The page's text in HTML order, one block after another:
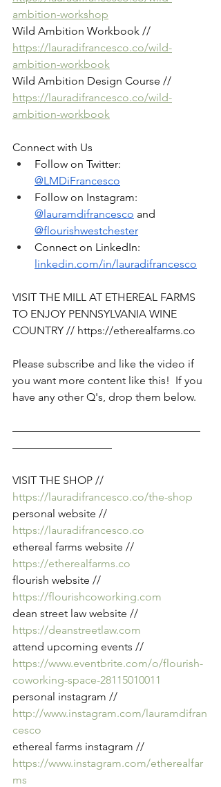
ambition-workshop
Wild Ambition Workbook //
https://lauradifrancesco.co/wild-
ambition-workbook
Wild Ambition Design Course //
https://lauradifrancesco.co/wild-
ambition-workbook
Connect with Us
Follow on Twitter:
@LMDiFrancesco
Follow on Instagram:
@lauramdifrancesco and
@flourishwestchester
Connect on LinkedIn:
linkedin.com/in/lauradifrancesco
VISIT THE MILL AT ETHEREAL FARMS
TO ENJOY PENNSYLVANIA WINE
COUNTRY // https://etherealfarms.co
Please subscribe and like the video if
you want more content like this!  If you
have any other Q's, drop them below.
—————————————————
—————————
VISIT THE SHOP //
https://lauradifrancesco.co/the-shop
personal website //
https://lauradifrancesco.co
ethereal farms website //
https://etherealfarms.co
flourish website //
https://flourishcoworking.com
dean street law website //
https://deanstreetlaw.com
attend upcoming events //
https://www.eventbrite.com/o/flourish-
coworking-space-28115010011
personal instagram //
http://www.instagram.com/lauramdifran
cesco
ethereal farms instagram //
https://www.instagram.com/etherealfar
ms